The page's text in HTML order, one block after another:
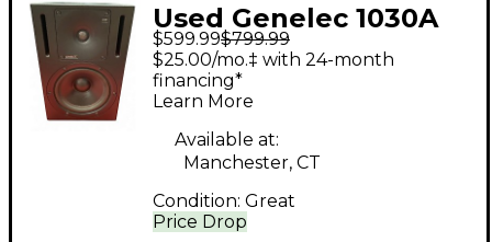
Used Genelec 1030A
Powered Monitor
$599.99$799.99
Price Drop
$25.00/mo.‡ with 24-month
financing*
Learn More
Available at:
Manchester, CT
Condition: Great